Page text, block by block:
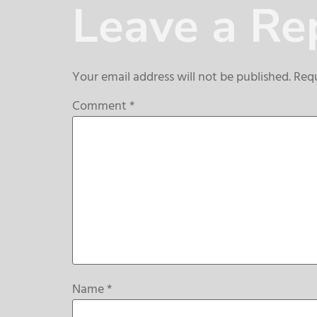
Leave a
Your email address will not be published.
Comment*
Name*